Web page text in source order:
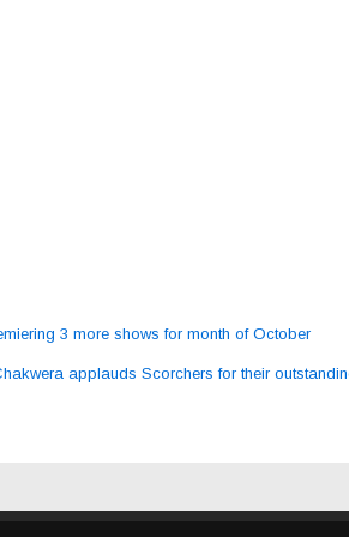
3 more shows for month of October
applauds Scorchers for their